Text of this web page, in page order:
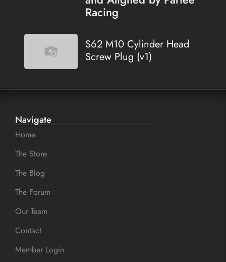
Racing
S62 M10 Cylinder Head
Screw Plug (v1)
Navigate
Home
The Store
The Blog
The Forum
Our Team
Contact
Member Login